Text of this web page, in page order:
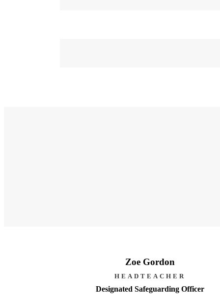
Zoe Gordon
HEADTEACHER
Designated Safeguarding Officer